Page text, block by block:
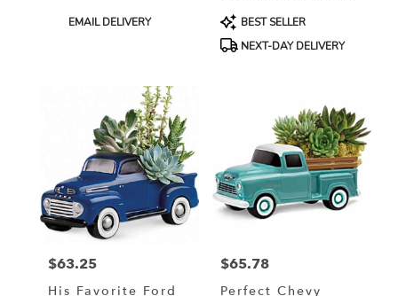
Murrells
Inlet,
Product
EMAIL DELIVERY
Arrangement
Product
Tags:
BEST SELLER
NEXT-DAY DELIVERY
Price:
$63.25
His Favorite Ford
Price:
$65.78
Perfect Chevy